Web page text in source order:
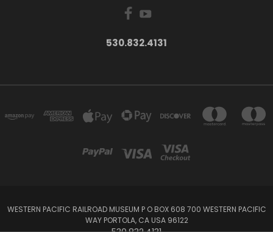
530.832.4131
WESTERN PACIFIC RAILROAD MUSEUM P O BOX 608 700 WESTERN PACIFIC
WAY PORTOLA, CA USA 96122